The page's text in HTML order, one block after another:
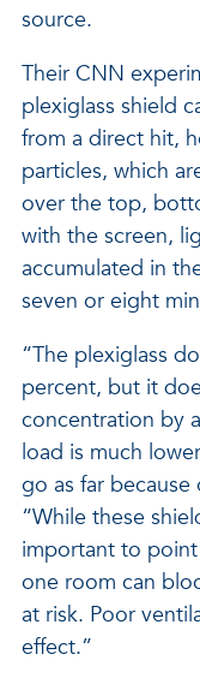
source.
Their CNN
plexiglass shield
from a direct hit,
particles, which
over the top,
with the screen,
accumulated in
seven or eight
“The plexiglass
percent, but it
concentration by
load is much
go as far because
“While these
important to
one room can
at risk. Poor
effect.”